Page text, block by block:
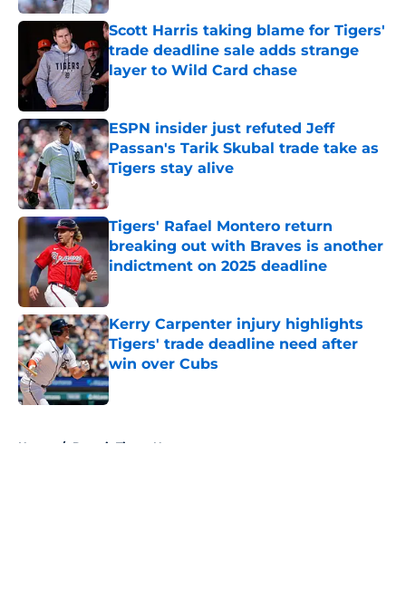
Scott Harris taking blame for Tigers'
trade deadline sale adds strange
layer to Wild Card chase
Published by on Invalid Date
ESPN insider just refuted Jeff
Passan's Tarik Skubal trade take as
Tigers stay alive
Published by on Invalid Date
Tigers' Rafael Montero return
breaking out with Braves is another
indictment on 2025 deadline
Kerry Carpenter injury highlights
Tigers' trade deadline need after
win over Cubs
Published by on Invalid Date
Home / Detroit Tigers News